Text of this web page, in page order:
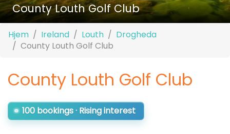
County Louth Golf Club
Hjem Ireland Louth
Drogheda
County Louth Golf Club
County Louth Golf Club
100 bookings · Rising interest